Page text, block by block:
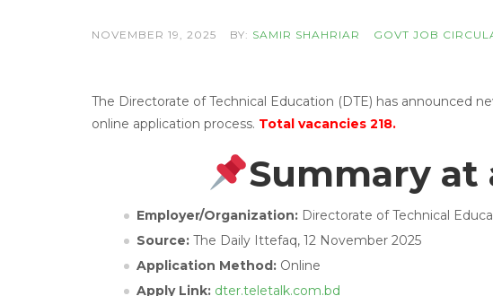
NOVEMBER 19, 2025 BY: SAMIR SHAHRIAR GOVT JOB
The Directorate of Technical Education (DTE) has announced
online application process. Total vacancies 218.
Summary at
Employer/Organization: Directorate of Technical
Source: The Daily Ittefaq, 12 November 2025
Application Method: Online
Apply Link: dter.teletalk.com.bd